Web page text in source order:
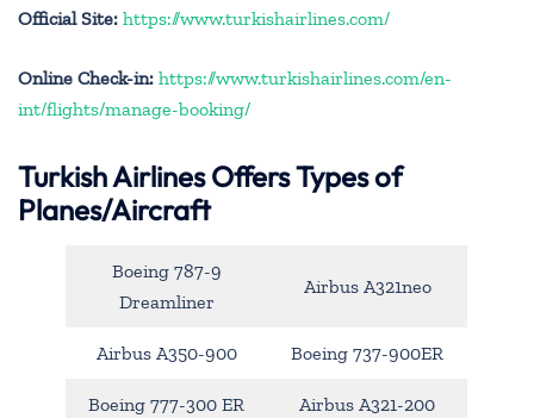
Official Site: https://www.turkishairlines.com/
Online Check-in: https://www.turkishairlines.com/en-
int/flights/manage-booking/
Turkish Airlines Offers Types of
Planes/Aircraft
Boeing 787-9
Dreamliner
Airbus A321neo
Airbus A350-900 Boeing 737-900ER
Boeing 777-300 ER Airbus A321-200